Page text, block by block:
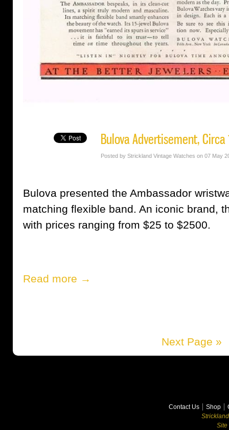
Bulova Advertisement, Circa
Posted by Strickland Vintage Watches on 07 May
Bulova presented the Ambassador
matching flexible band. An iconic brand,
with prices ranging from $25 to $2500.
Read more →
Next Page »
Contact Us Shop